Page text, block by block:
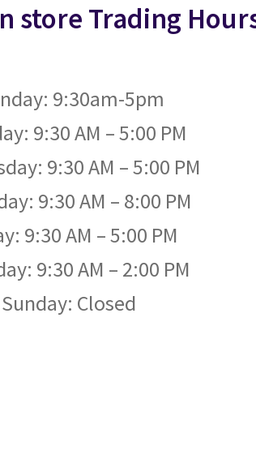
store Trading
9:30am-5pm
9:30 AM – 5:00 PM
9:30 AM – 5:00 PM
9:30 AM – 8:00 PM
9:30 AM – 5:00 PM
9:30 AM – 2:00 PM
Sunday: Closed